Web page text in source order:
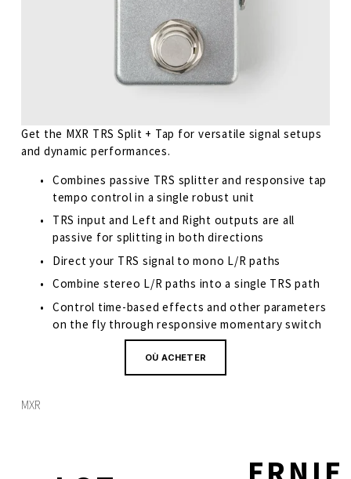
Get the MXR TRS Split + Tap for versatile signal setups
and dynamic performances.
Combines passive TRS splitter and responsive tap
tempo control in a single robust unit
TRS input and Left and Right outputs are all
passive for splitting in both directions
Direct your TRS signal to mono L/R paths
Combine stereo L/R paths into a single TRS path
Control time-based effects and other parameters
on the fly through responsive momentary switch
OÙ ACHETER
MXR